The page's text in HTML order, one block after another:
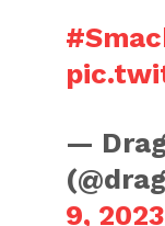
—
9, 2023